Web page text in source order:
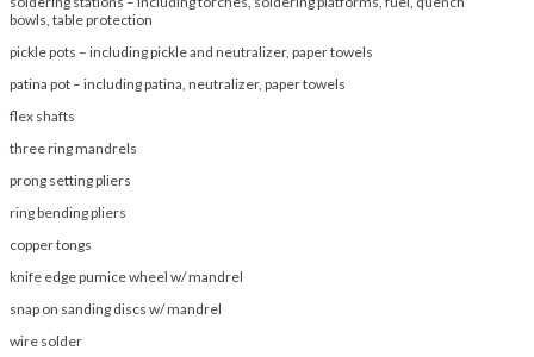
bowls, table protection
pickle pots – including pickle and neutralizer, paper towels
patina pot – including patina, neutralizer, paper towels
flex shafts
three ring mandrels
prong setting pliers
ring bending pliers
copper tongs
knife edge pumice wheel w/ mandrel
snap on sanding discs w/ mandrel
wire solder